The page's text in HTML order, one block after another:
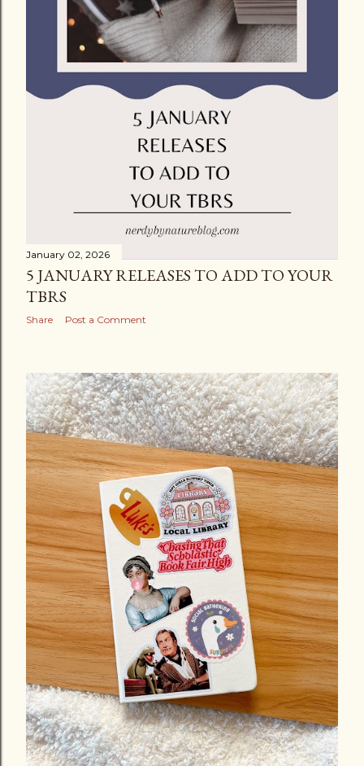
January 02, 2026
5 JANUARY RELEASES TO ADD TO YOUR
TBRS
Share Post a Comment